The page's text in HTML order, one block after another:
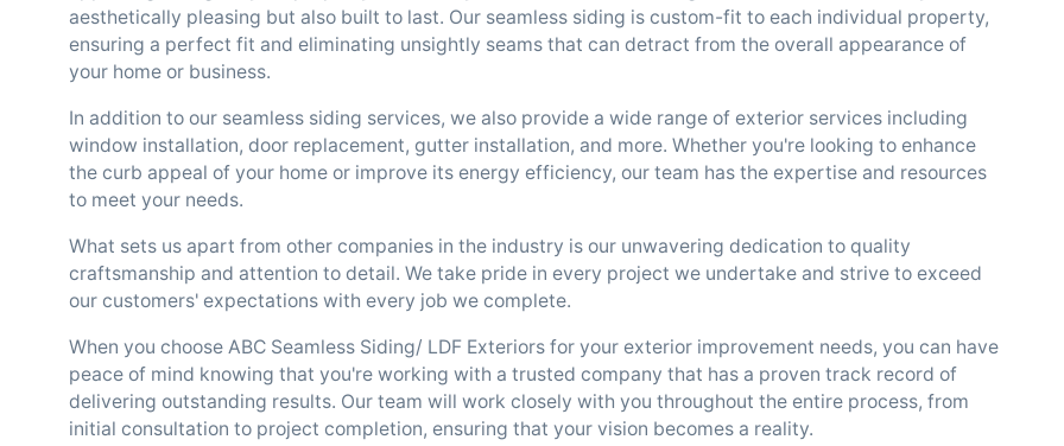
aesthetically pleasing but also built to last. Our seamless siding is custom-fit to each individual property,
ensuring a perfect fit and eliminating unsightly seams that can detract from the overall appearance of
your home or business.
In addition to our seamless siding services, we also provide a wide range of exterior services including
window installation, door replacement, gutter installation, and more. Whether you're looking to enhance
the curb appeal of your home or improve its energy efficiency, our team has the expertise and resources
to meet your needs.
What sets us apart from other companies in the industry is our unwavering dedication to quality
craftsmanship and attention to detail. We take pride in every project we undertake and strive to exceed
our customers' expectations with every job we complete.
When you choose ABC Seamless Siding/ LDF Exteriors for your exterior improvement needs, you can have
peace of mind knowing that you're working with a trusted company that has a proven track record of
delivering outstanding results. Our team will work closely with you throughout the entire process, from
initial consultation to project completion, ensuring that your vision becomes a reality.